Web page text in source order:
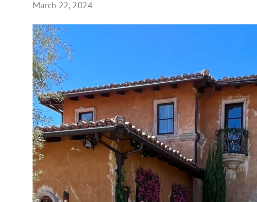
March 22, 2024